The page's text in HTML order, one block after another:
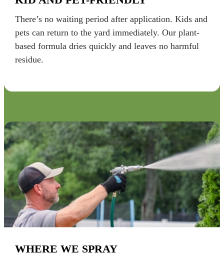
There’s no waiting period after application. Kids and
pets can return to the yard immediately. Our plant-
based formula dries quickly and leaves no harmful
residue.
WHERE WE SPRAY